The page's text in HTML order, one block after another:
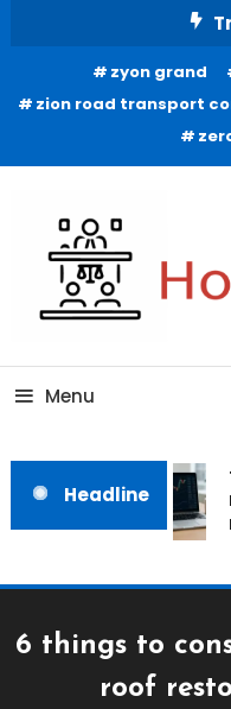
zyon grand
zion road transport
Home
Menu
Headline
6 things to
roof